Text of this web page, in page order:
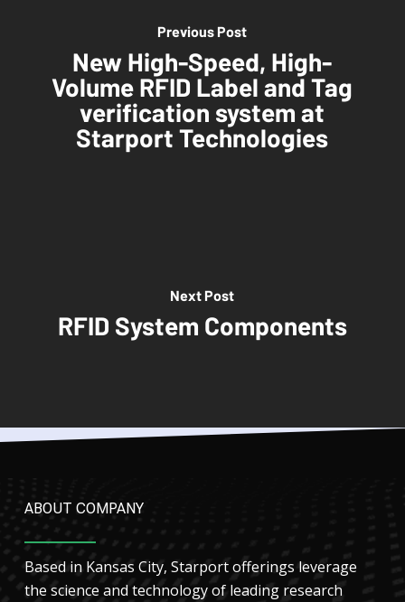
Previous Post
New High-Speed, High-
Volume RFID Label and Tag
verification system at
Starport Technologies
Next Post
RFID System Components
ABOUT COMPANY
Based in Kansas City, Starport offerings leverage
the science and technology of leading research